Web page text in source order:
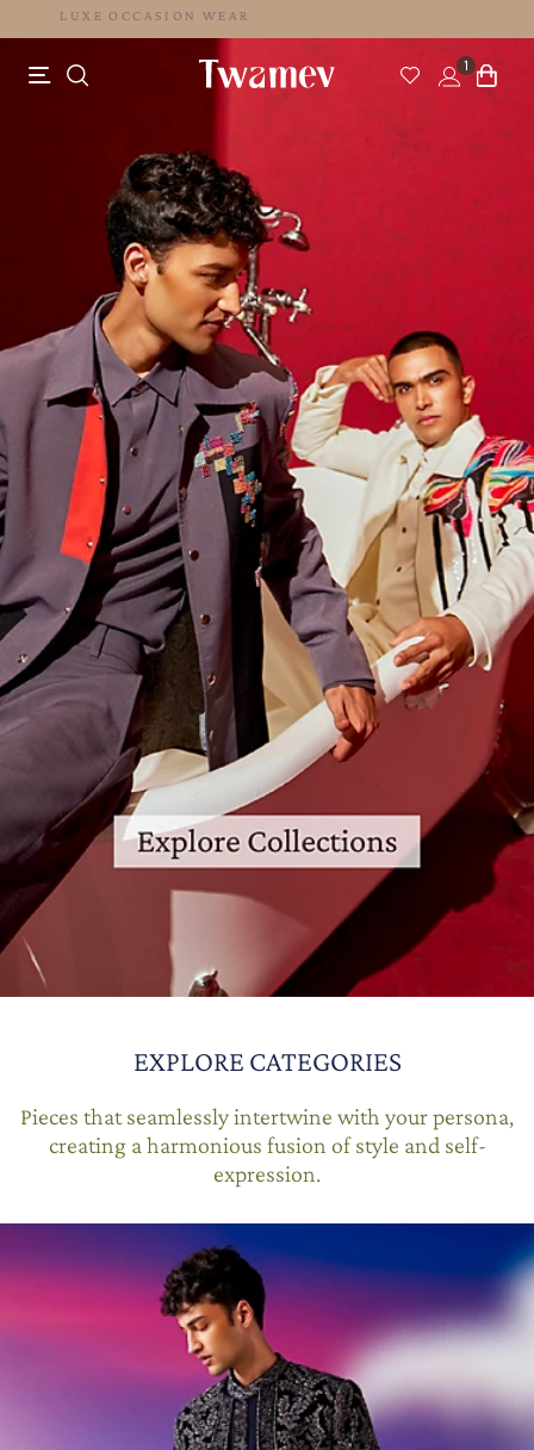
LUXE OCCASION WEAR
1
EXPLORE CATEGORIES
Pieces that seamlessly intertwine with your persona,
creating a harmonious fusion of style and self-
expression.